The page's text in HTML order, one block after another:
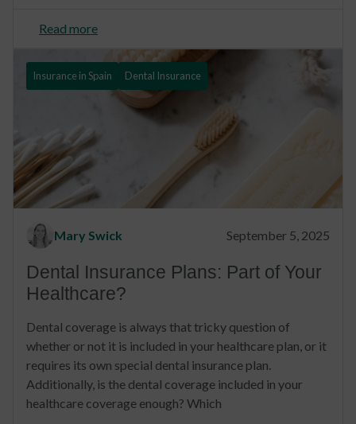
Read more
Insurance in Spain Dental Insurance
Mary Swick September 5, 2025
Dental Insurance Plans: Part of Your
Healthcare?
Dental coverage is always that tricky question of
whether or not it is included in your healthcare plan, or it
requires its own special dental insurance plan.
Additionally, is the dental coverage included in your
healthcare coverage enough? Which